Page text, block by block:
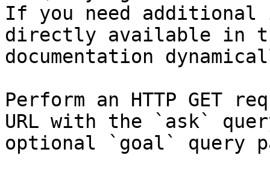
If you need
directly available in
documentation
Perform an HTTP GET
URL with the `ask`
optional `goal` query